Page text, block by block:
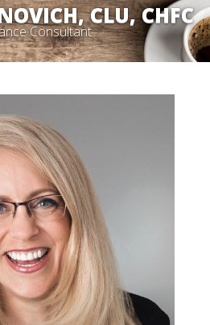
CLU, CHFC
Consultant